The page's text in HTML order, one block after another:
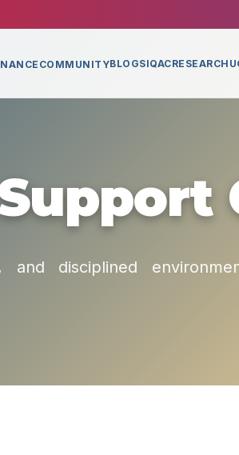
COMMUNITYBLOGSIQACRESEARCH
and disciplined